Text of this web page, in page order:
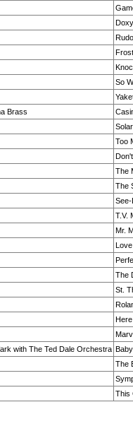
Doxy
So
Brass
Solar
Too
The
The
See-
T.V.
Mr.
The
St.
with The Ted Dale Orchestra
The
This